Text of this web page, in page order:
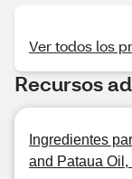
Ver todos los
Recursos
Ingredientes
and Pataua Oil,